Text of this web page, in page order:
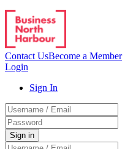
Contact UsBecome a Member
Login
Sign In